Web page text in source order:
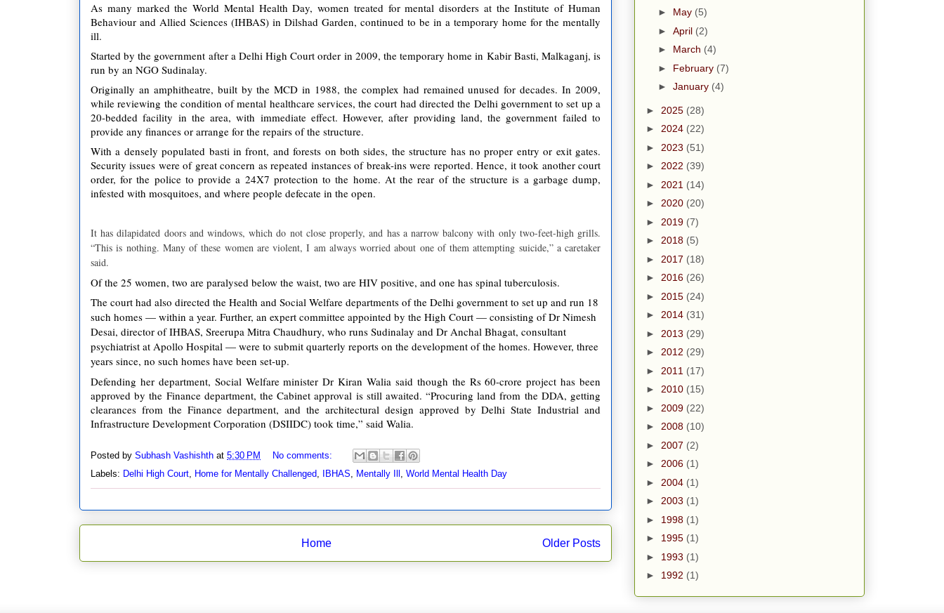
As many marked the World Mental Health Day, women treated for mental disorders at the Institute of Human
Behaviour and Allied Sciences (IHBAS) in Dilshad Garden, continued to be in a temporary home for the mentally
ill.
Started by the government after a Delhi High Court order in 2009, the temporary home in Kabir Basti, Malkaganj, is
run by an NGO Sudinalay.
Originally an amphitheatre, built by the MCD in 1988, the complex had remained unused for decades. In 2009,
while reviewing the condition of mental healthcare services, the court had directed the Delhi government to set up a
20-bedded facility in the area, with immediate effect. However, after providing land, the government failed to
provide any finances or arrange for the repairs of the structure.
With a densely populated basti in front, and forests on both sides, the structure has no proper entry or exit gates.
Security issues were of great concern as repeated instances of break-ins were reported. Hence, it took another court
order, for the police to provide a 24X7 protection to the home. At the rear of the structure is a garbage dump,
infested with mosquitoes, and where people defecate in the open.
It has dilapidated doors and windows, which do not close properly, and has a narrow balcony with only two-feet-high grills.
“This is nothing. Many of these women are violent, I am always worried about one of them attempting suicide,” a caretaker
said.
Of the 25 women, two are paralysed below the waist, two are HIV positive, and one has spinal tuberculosis.
The court had also directed the Health and Social Welfare departments of the Delhi government to set up and run 18
such homes — within a year. Further, an expert committee appointed by the High Court — consisting of Dr Nimesh
Desai, director of IHBAS, Sreerupa Mitra Chaudhury, who runs Sudinalay and Dr Anchal Bhagat, consultant
psychiatrist at Apollo Hospital — were to submit quarterly reports on the development of the homes. However, three
years since, no such homes have been set-up.
Defending her department, Social Welfare minister Dr Kiran Walia said though the Rs 60-crore project has been
approved by the Finance department, the Cabinet approval is still awaited. “Procuring land from the DDA, getting
clearances from the Finance department, and the architectural design approved by Delhi State Industrial and
Infrastructure Development Corporation (DSIIDC) took time,” said Walia.
Posted by Subhash Vashishth at 5:30 PM
No comments:
Labels: Delhi High Court, Home for Mentally Challenged, IBHAS, Mentally Ill , World Mental Health Day
Older Posts
Home
► May (5)
► April (2)
► March (4)
► February (7)
► January (4)
► 2025 (28)
► 2024 (22)
► 2023 (51)
► 2022 (39)
► 2021 (14)
► 2020 (20)
► 2019 (7)
► 2018 (5)
► 2017 (18)
► 2016 (26)
► 2015 (24)
► 2014 (31)
► 2013 (29)
► 2012 (29)
► 2011 (17)
► 2010 (15)
► 2009 (22)
► 2008 (10)
► 2007 (2)
► 2006 (1)
► 2004 (1)
► 2003 (1)
► 1998 (1)
► 1995 (1)
► 1993 (1)
► 1992 (1)